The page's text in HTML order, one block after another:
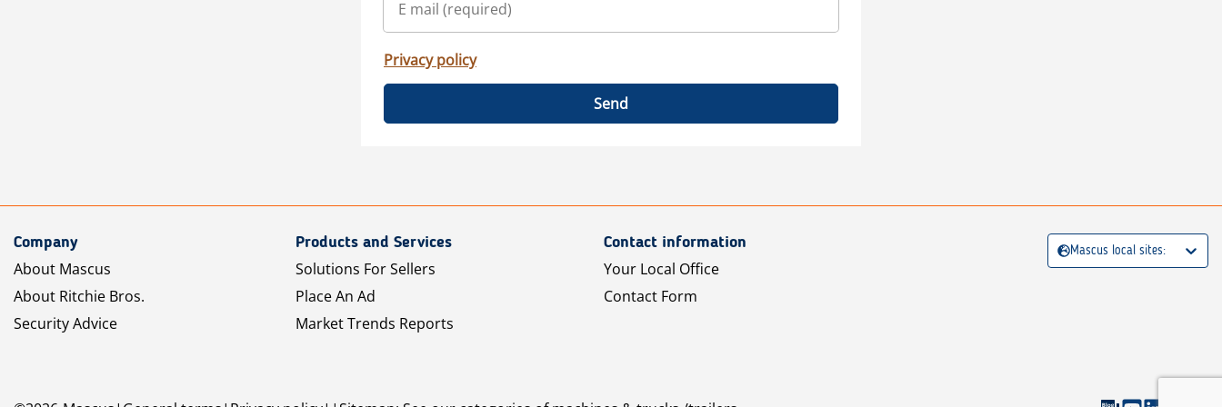
Privacy policy
Send
Company
About Mascus
About Ritchie Bros.
Security Advice
Products and Services
Solutions For Sellers
Place An Ad
Market Trends Reports
Contact information
Your Local Office
Contact Form
Mascus local sites: